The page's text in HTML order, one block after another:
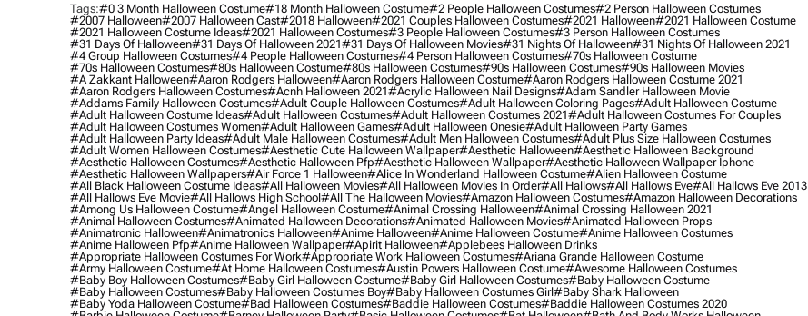
Tags:#0 3 Month Halloween Costume#18 Month Halloween Costume#2 People Halloween Costumes#2 Person Halloween Costumes
#2007 Halloween#2007 Halloween Cast#2018 Halloween#2021 Couples Halloween Costumes#2021 Halloween#2021 Halloween Costume
#2021 Halloween Costume Ideas#2021 Halloween Costumes#3 People Halloween Costumes#3 Person Halloween Costumes
#31 Days Of Halloween#31 Days Of Halloween 2021#31 Days Of Halloween Movies#31 Nights Of Halloween#31 Nights Of Halloween 2021
#4 Group Halloween Costumes#4 People Halloween Costumes#4 Person Halloween Costumes#70s Halloween Costume
#70s Halloween Costumes#80s Halloween Costume#80s Halloween Costumes#90s Halloween Costumes#90s Halloween Movies
#a Zakkant Halloween#aaron Rodgers Halloween#aaron Rodgers Halloween Costume#aaron Rodgers Halloween Costume 2021
#aaron Rodgers Halloween Costumes#acnh Halloween 2021#acrylic Halloween Nail Designs#adam Sandler Halloween Movie
#addams Family Halloween Costumes#adult Couple Halloween Costumes#adult Halloween Coloring Pages#adult Halloween Costume
#adult Halloween Costume Ideas#adult Halloween Costumes#adult Halloween Costumes 2021#adult Halloween Costumes For Couples
#adult Halloween Costumes Women#adult Halloween Games#adult Halloween Onesie#adult Halloween Party Games
#adult Halloween Party Ideas#adult Male Halloween Costumes#adult Men Halloween Costumes#adult Plus Size Halloween Costumes
#adult Women Halloween Costumes#aesthetic Cute Halloween Wallpaper#aesthetic Halloween#aesthetic Halloween Background
#aesthetic Halloween Costumes#aesthetic Halloween Pfp#aesthetic Halloween Wallpaper#aesthetic Halloween Wallpaper Iphone
#aesthetic Halloween Wallpapers#air Force 1 Halloween#alice In Wonderland Halloween Costume#alien Halloween Costume
#all Black Halloween Costume Ideas#all Halloween Movies#all Halloween Movies In Order#all Hallows#all Hallows Eve#all Hallows Eve 2013
#all Hallows Eve Movie#all Hallows High School#all The Halloween Movies#amazon Halloween Costumes#amazon Halloween Decorations
#among Us Halloween Costume#angel Halloween Costume#animal Crossing Halloween#animal Crossing Halloween 2021
#animal Halloween Costumes#animated Halloween Decorations#animated Halloween Movies#animated Halloween Props
#animatronic Halloween#animatronics Halloween#anime Halloween#anime Halloween Costume#anime Halloween Costumes
#anime Halloween Pfp#anime Halloween Wallpaper#apirit Halloween#applebees Halloween Drinks
#appropriate Halloween Costumes For Work#appropriate Work Halloween Costumes#ariana Grande Halloween Costume
#army Halloween Costume#at Home Halloween Costumes#austin Powers Halloween Costume#awesome Halloween Costumes
#baby Boy Halloween Costumes#baby Girl Halloween Costume#baby Girl Halloween Costumes#baby Halloween Costume
#baby Halloween Costumes#baby Halloween Costumes Boy#baby Halloween Costumes Girl#baby Shark Halloween
#baby Yoda Halloween Costume#bad Halloween Costumes#baddie Halloween Costumes#baddie Halloween Costumes 2020